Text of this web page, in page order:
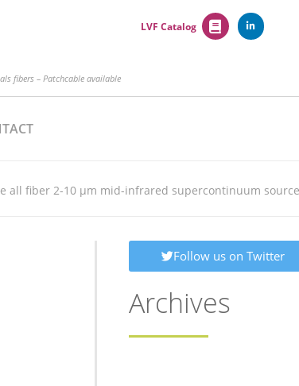
LVF Catalog
– Patchcable available
all fiber 2-10 µm mid-infrared supercontinuum
Follow us on Twitter
Archives